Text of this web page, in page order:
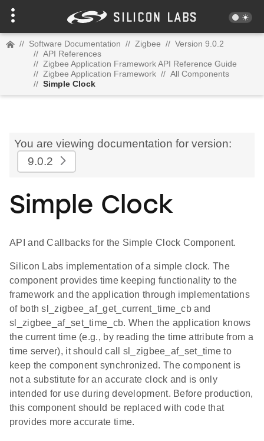
// Software Documentation // Zigbee // Version 9.0.2
// API References
// Zigbee Application Framework API Reference Guide
// Zigbee Application Framework // All Components
// Simple Clock
You are viewing documentation for version:
9.0.2
Simple Clock
API and Callbacks for the Simple Clock Component.
Silicon Labs implementation of a simple clock. The
component provides time keeping functionality to the
framework and the application through implementations
of both sl_zigbee_af_get_current_time_cb and
sl_zigbee_af_set_time_cb. When the application knows
the current time (e.g., by reading the time attribute from a
time server), it should call sl_zigbee_af_set_time to
keep the component synchronized. The component is
not a substitute for an accurate clock and is only
intended for use during development. Before production,
this component should be replaced with code that
provides more accurate time.